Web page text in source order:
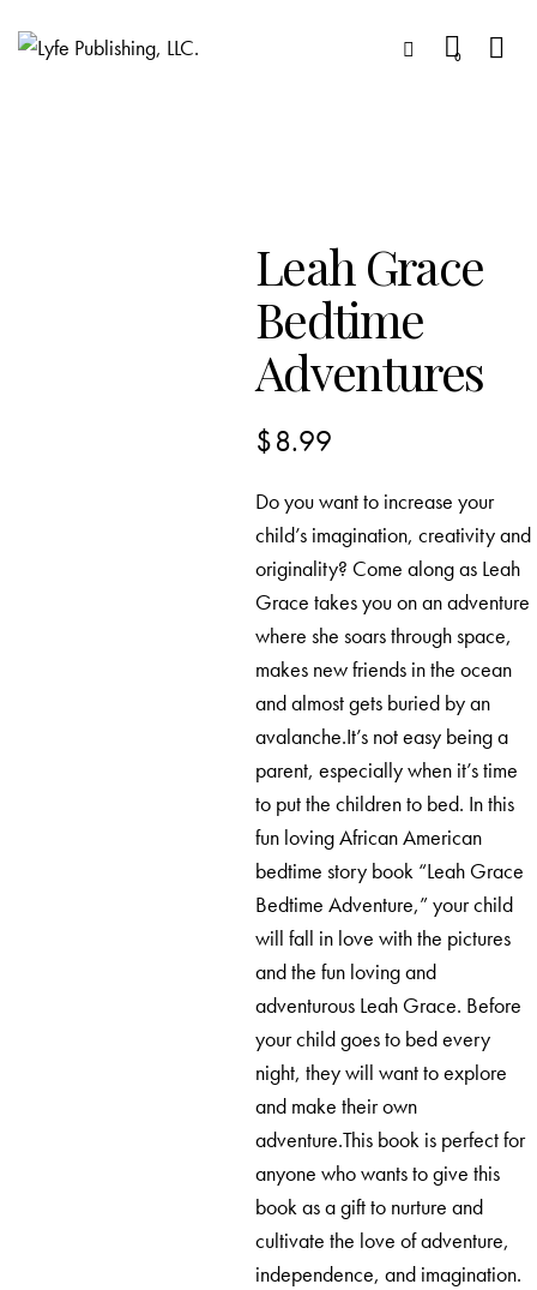
0
Leah Grace
Bedtime
Adventures
$8.99
Do you want to increase your
child’s imagination, creativity and
originality? Come along as Leah
Grace takes you on an adventure
where she soars through space,
makes new friends in the ocean
and almost gets buried by an
avalanche.It’s not easy being a
parent, especially when it’s time
to put the children to bed. In this
fun loving African American
bedtime story book “Leah Grace
Bedtime Adventure,” your child
will fall in love with the pictures
and the fun loving and
adventurous Leah Grace. Before
your child goes to bed every
night, they will want to explore
and make their own
adventure.This book is perfect for
anyone who wants to give this
book as a gift to nurture and
cultivate the love of adventure,
independence, and imagination.